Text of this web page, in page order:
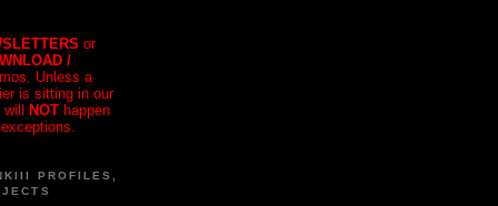
or
/
Unless a
is sitting in our
will NOT happen
PROFILES,